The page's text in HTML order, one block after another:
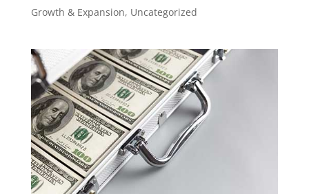
Growth & Expansion, Uncategorized